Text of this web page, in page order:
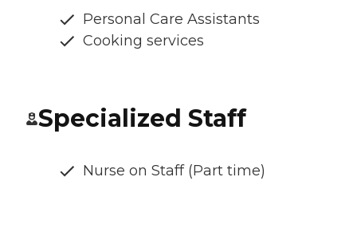
Personal Care Assistants
Cooking services
Specialized Staff
Nurse on Staff (Part time)